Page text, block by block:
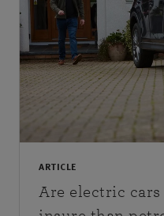
ARTICLE
Are electric